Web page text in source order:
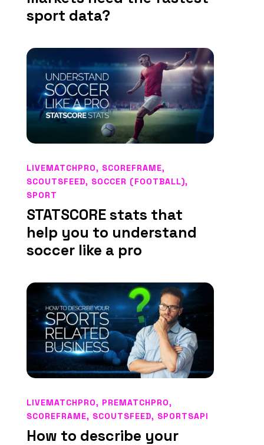
sport data?
STATSCORE stats that
help you to understand
soccer like a pro
LIVEMATCHPRO, SCOREFRAME,
SCOUTSFEED, SOCCER (FOOTBALL),
SPORT
How to describe your
LIVEMATCHPRO, PREMATCHPRO,
SCOREFRAME, SCOUTSFEED, SPORTSAPI